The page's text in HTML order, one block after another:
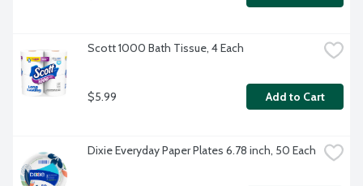
Scott 1000 Bath Tissue, 4 Each
$5.99 Add to Cart
Dixie Everyday Paper Plates 6.78 inch, 50 Each